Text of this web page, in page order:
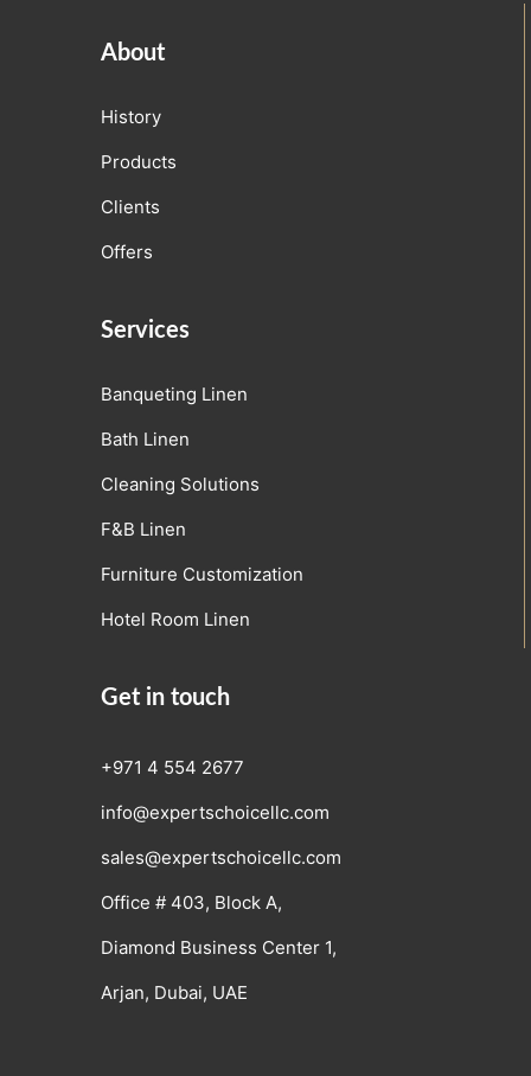
About
History
Products
Clients
Offers
Services
Banqueting Linen
Bath Linen
Cleaning Solutions
F&B Linen
Furniture Customization
Hotel Room Linen
Get in touch
+971 4 554 2677
info@expertschoicellc.com
sales@expertschoicellc.com
Office # 403, Block A,
Diamond Business Center 1,
Arjan, Dubai, UAE